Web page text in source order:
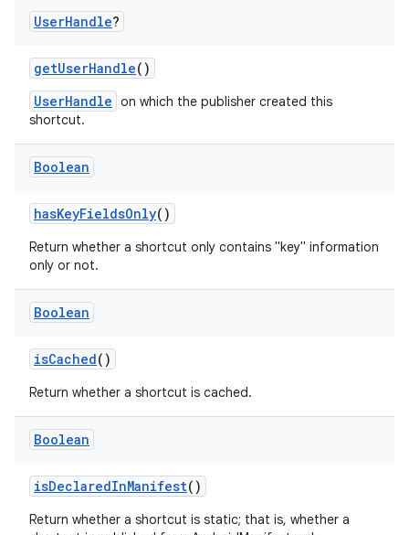
UserHandle?
getUserHandle()
UserHandle on which the publisher created this
shortcut.
Boolean
hasKeyFieldsOnly()
Return whether a shortcut only contains "key" information
only or not.
Boolean
isCached()
Return whether a shortcut is cached.
Boolean
isDeclaredInManifest()
Return whether a shortcut is static; that is, whether a